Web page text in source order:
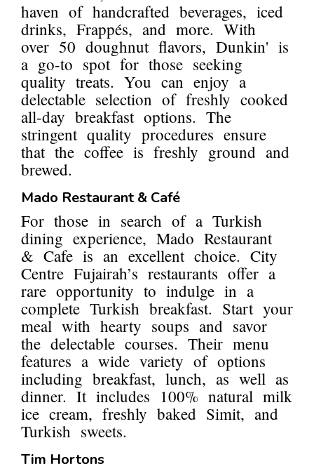
haven of handcrafted beverages, iced
drinks, Frappés, and more. With
over 50 doughnut flavors, Dunkin' is
a go-to spot for those seeking
quality treats. You can enjoy a
delectable selection of freshly cooked
all-day breakfast options. The
stringent quality procedures ensure
that the coffee is freshly ground and
brewed.
Mado Restaurant & Café
For those in search of a Turkish
dining experience, Mado Restaurant
& Cafe is an excellent choice. City
Centre Fujairah’s restaurants offer a
rare opportunity to indulge in a
complete Turkish breakfast. Start your
meal with hearty soups and savor
the delectable courses. Their menu
features a wide variety of options
including breakfast, lunch, as well as
dinner. It includes 100% natural milk
ice cream, freshly baked Simit, and
Turkish sweets.
Tim Hortons